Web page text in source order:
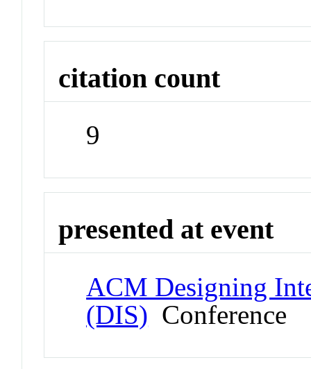
citation count
9
presented at event
ACM Designing
(DIS) Conference